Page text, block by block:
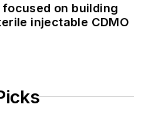
on building
injectable CDMO